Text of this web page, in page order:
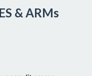
& ARMs